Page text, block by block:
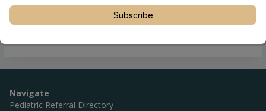
Navigate
Pediatric Referral Directory
Subscribe